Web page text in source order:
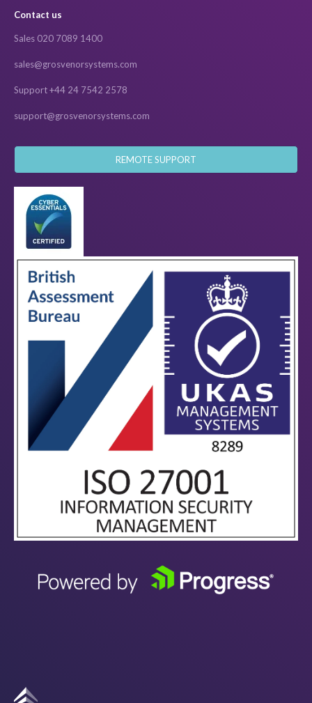
Contact us
Sales 020 7089 1400
sales@grosvenorsystems.com
Support +44 24 7542 2578
support@grosvenorsystems.com
REMOTE SUPPORT